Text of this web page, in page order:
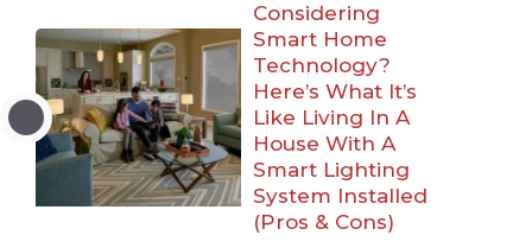
Considering
Smart Home
Technology?
Here’s What It’s
Like Living In A
House With A
Smart Lighting
System Installed
(Pros & Cons)